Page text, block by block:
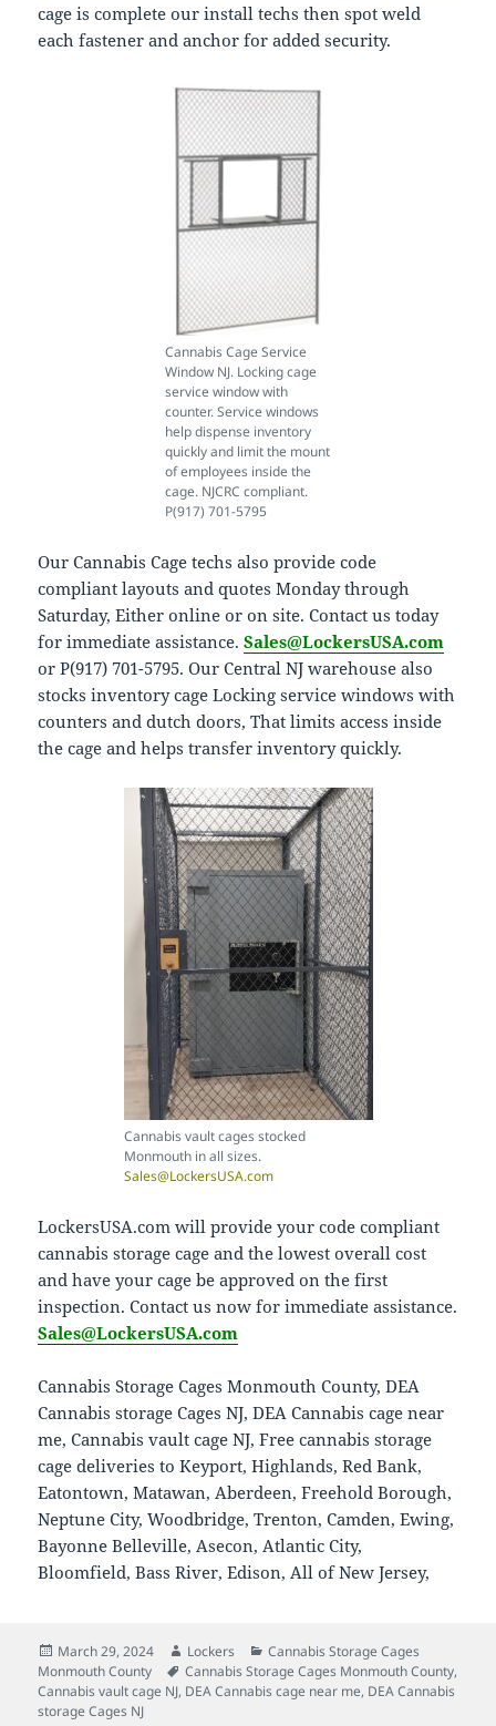
cage is complete our install techs then spot weld
each fastener and anchor for added security.
Cannabis Cage Service
Window NJ. Locking cage
service window with
counter. Service windows
help dispense inventory
quickly and limit the mount
of employees inside the
cage. NJCRC compliant.
P(917) 701-5795
Our Cannabis Cage techs also provide code
compliant layouts and quotes Monday through
Saturday, Either online or on site. Contact us today
for immediate assistance.Sales@LockersUSA.com
or P(917) 701-5795. Our Central NJ warehouse also
stocks inventory cage Locking service windows with
counters and dutch doors, That limits access inside
the cage and helps transfer inventory quickly.
Cannabis vault cages stocked
Monmouth in all sizes.
Sales@LockersUSA.com
LockersUSA.com will provide your code compliant
cannabis storage cage and the lowest overall cost
and have your cage be approved on the first
inspection. Contact us now for immediate assistance.
Sales@LockersUSA.com
Cannabis Storage Cages Monmouth County, DEA
Cannabis storage Cages NJ, DEA Cannabis cage near
me, Cannabis vault cage NJ, Free cannabis storage
cage deliveries to Keyport, Highlands, Red Bank,
Eatontown, Matawan, Aberdeen, Freehold Borough,
Neptune City, Woodbridge, Trenton, Camden, Ewing,
Bayonne Belleville, Asecon, Atlantic City,
Bloomfield, Bass River, Edison, All of New Jersey,
Posted
on
March 29, 2024 Author
Lockers Categories
Cannabis Storage Cages
Monmouth County
Tags
Cannabis Storage Cages Monmouth County,
Cannabis vault cage NJ, DEA Cannabis cage near me, DEA Cannabis
storage Cages NJ